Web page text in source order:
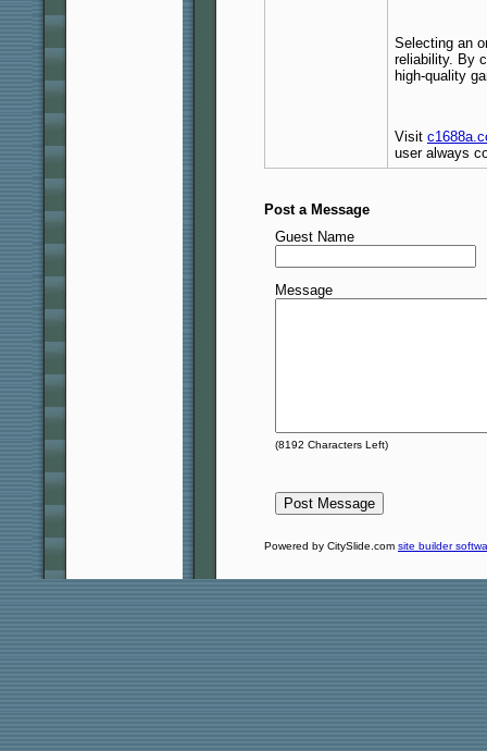
Selecting an
reliability. By
high-quality
Visit
user always
Post a Message
Guest Name
Message
(8192 Characters Left)
Powered by CitySlide.com site builder